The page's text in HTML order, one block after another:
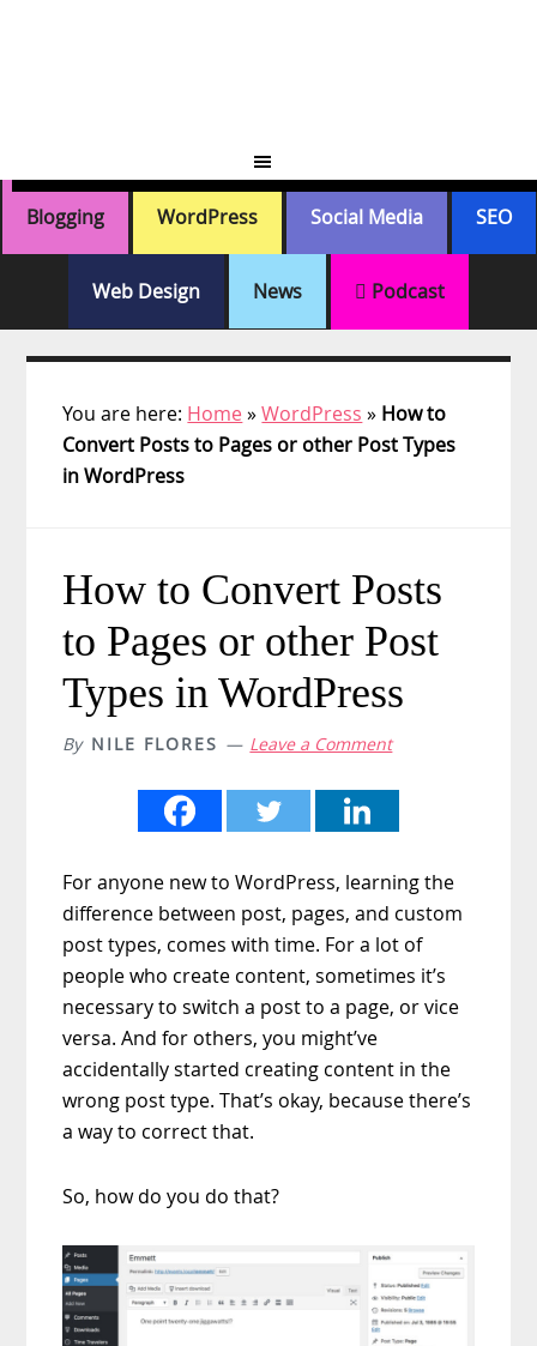
Blogging WordPress Social Media SEO
Web Design News Podcast
You are here: Home »WordPress » How to
Convert Posts to Pages or other Post Types
in WordPress
How to Convert Posts
to Pages or other Post
Types in WordPress
By NILE FLORES Leave a Comment
For anyone new to WordPress, learning the
difference between post, pages, and custom
post types, comes with time. For a lot of
people who create content, sometimes it’s
necessary to switch a post to a page, or vice
versa. And for others, you might’ve
accidentally started creating content in the
wrong post type. That’s okay, because there’s
a way to correct that.
So, how do you do that?